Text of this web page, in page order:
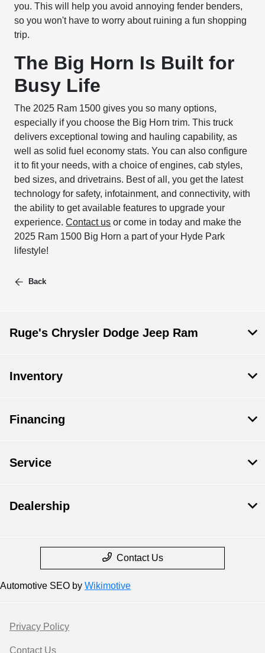
you. This will help you avoid annoying fender benders,
so you won't have to worry about ruining a fun shopping
trip.
The Big Horn Is Built for
Busy Life
The 2025 Ram 1500 gives you so many options,
especially if you choose the Big Horn trim. This truck
delivers exceptional towing and hauling capability, as
well as solid fuel economy stats. You can also configure
it to fit your needs, with a choice of engines, cab styles,
bed sizes, and drivetrains. Best of all, you get the latest
technology for safety, infotainment, and connectivity, with
the ability to get available features to upgrade your
experience.Contact us or come in today and make the
2025 Ram 1500 Big Horn a part of your Hyde Park
lifestyle!
Back
Ruge's Chrysler Dodge Jeep Ram
Inventory
Financing
Service
Dealership
Contact Us
Automotive SEO by Wikimotive
Privacy Policy
Contact Us